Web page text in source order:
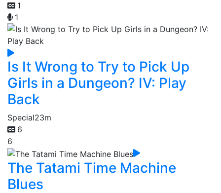
1
1
Is It Wrong to Try to Pick Up
Girls in a Dungeon? IV: Play
Back
Special23m
6
6
The Tatami Time Machine
Blues